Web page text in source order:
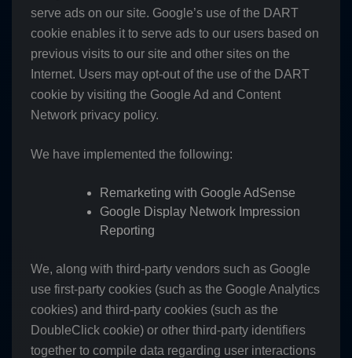
serve ads on our site. Google’s use of the DART
cookie enables it to serve ads to our users based on
previous visits to our site and other sites on the
Internet. Users may opt-out of the use of the DART
cookie by visiting the Google Ad and Content
Network privacy policy.
We have implemented the following:
Remarketing with Google AdSense
Google Display Network Impression
Reporting
We, along with third-party vendors such as Google
use first-party cookies (such as the Google Analytics
cookies) and third-party cookies (such as the
DoubleClick cookie) or other third-party identifiers
together to compile data regarding user interactions